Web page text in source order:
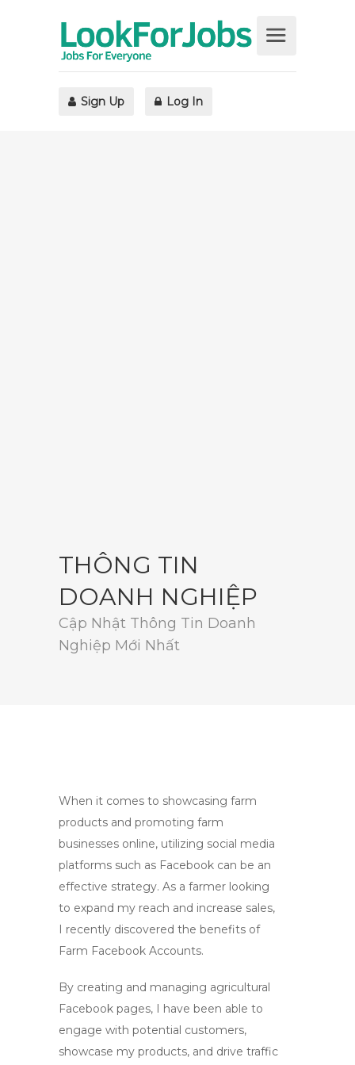
Sign Up Log In
THÔNG TIN
DOANH NGHIỆP
Cập Nhật Thông Tin Doanh
Nghiệp Mới Nhất
When it comes to showcasing farm
products and promoting farm
businesses online, utilizing social media
platforms such as Facebook can be an
effective strategy. As a farmer looking
to expand my reach and increase sales,
I recently discovered the benefits of
Farm Facebook Accounts.
By creating and managing agricultural
Facebook pages, I have been able to
engage with potential customers,
showcase my products, and drive traffic